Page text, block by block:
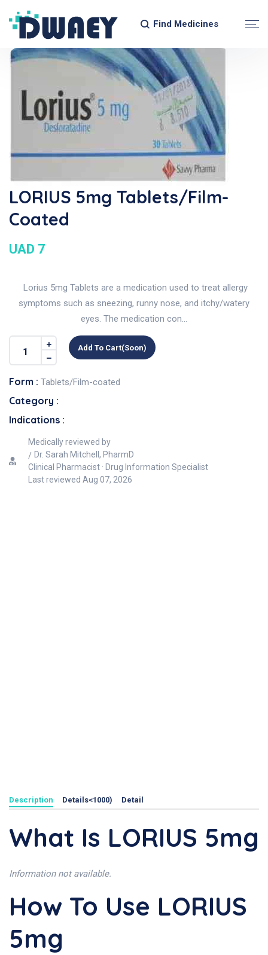
Find Medicines
LORIUS 5mg Tablets/Film-
Coated
UAD 7
Lorius 5mg Tablets are a medication used to treat allergy
symptoms such as sneezing, runny nose, and itchy/watery
eyes. The medication con...
Add To Cart(soon)
Form : Tablets/Film-coated
Category :
Indications :
Medically reviewed by
Dr. Sarah Mitchell, PharmD
Clinical Pharmacist · Drug Information Specialist
Last reviewed Aug 07, 2026
Description Details<1000) Detail
What Is LORIUS 5mg
Information not available.
How To Use LORIUS
5mg